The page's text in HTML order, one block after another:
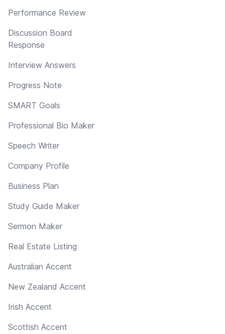
Performance Review
Discussion Board
Response
Interview Answers
Progress Note
SMART Goals
Professional Bio Maker
Speech Writer
Company Profile
Business Plan
Study Guide Maker
Sermon Maker
Real Estate Listing
Australian Accent
New Zealand Accent
Irish Accent
Scottish Accent